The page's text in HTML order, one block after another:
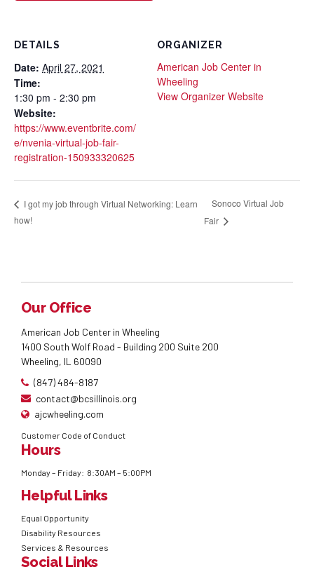
DETAILS
Date: April 27, 2021
Time:
1:30 pm - 2:30 pm
Website:
https://www.eventbrite.com/
e/nvenia-virtual-job-fair-
registration-150933320625
ORGANIZER
American Job Center in
Wheeling
View Organizer Website
I got my job through Virtual Networking: Learn
how!
Sonoco Virtual Job
Fair
Our Office
American Job Center in Wheeling
1400 South Wolf Road - Building 200 Suite 200
Wheeling, IL 60090
(847) 484-8187
contact@bcsillinois.org
ajcwheeling.com
Customer Code of Conduct
Hours
Monday – Friday: 8:30AM – 5:00PM
Helpful Links
Equal Opportunity
Disability Resources
Services & Resources
Social Links